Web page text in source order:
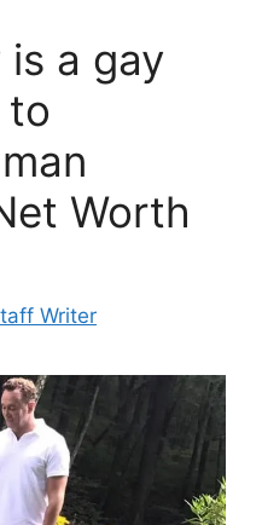
is a gay
to
Worth
Writer